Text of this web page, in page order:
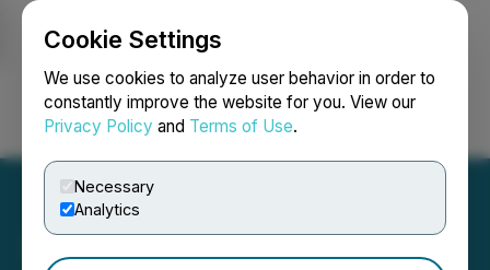
Cookie Settings
We use cookies to analyze user behavior in order to
constantly improve the website for you. View our
Privacy Policy and Terms of Use.
Necessary
Analytics
Login Search Français